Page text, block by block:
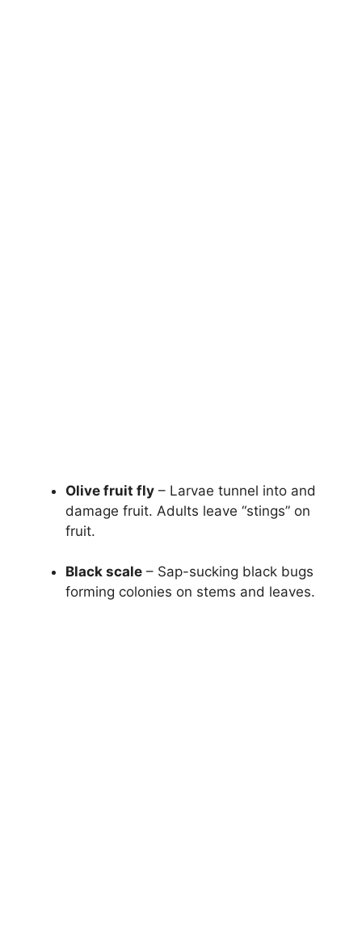
Olive fruit fly – Larvae tunnel into and
damage fruit. Adults leave “stings” on
fruit.
Black scale – Sap-sucking black bugs
forming colonies on stems and leaves.